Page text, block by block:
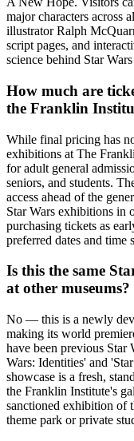
major characters across
illustrator Ralph
script pages, and
science behind Star
How much are
the Franklin
While final pricing has
exhibitions at The
for adult general
seniors, and students.
access ahead of the
Star Wars exhibitions in
purchasing tickets as
preferred dates and time
Is this the same
at other museums?
No — this is a newly
making its world
have been previous Star
Wars: Identities' and
showcase is a fresh,
the Franklin Institute's
sanctioned exhibition of
theme park or private